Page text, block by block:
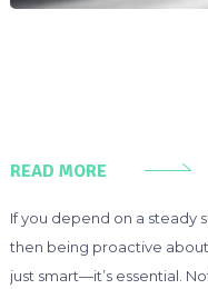
READ MORE
If you depend on a steady
then being proactive
just smart—it’s essential.